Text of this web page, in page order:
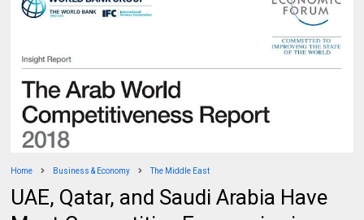
Home Business & Economy The Middle East
UAE, Qatar, and Saudi Arabia Have